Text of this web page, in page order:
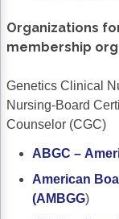
Organizations
membership
Genetics Clinical
Nursing-Board
Counselor (CGC)
ABGC –
American
(AMBGG)